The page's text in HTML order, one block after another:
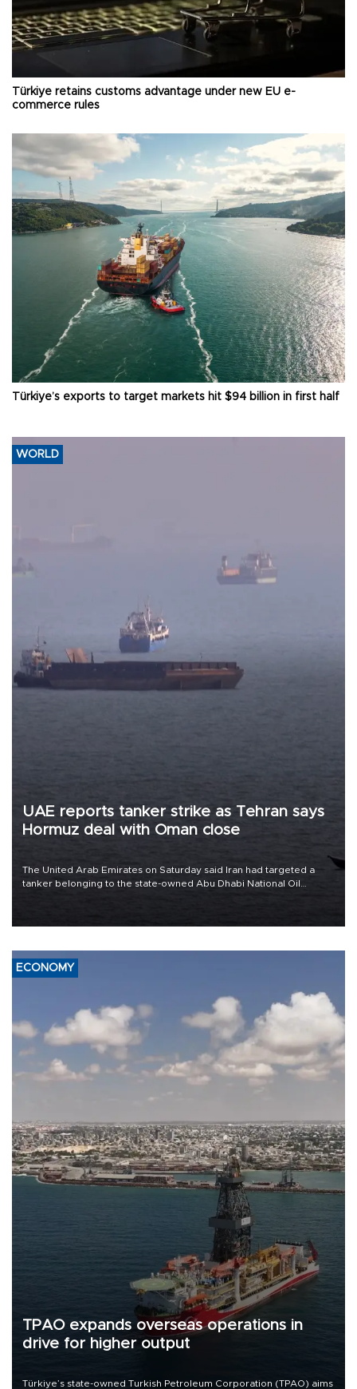
Türkiye retains customs advantage under new EU e-
commerce rules
Türkiye’s exports to target markets hit $94 billion in first half
WORLD
UAE reports tanker strike as Tehran says
Hormuz deal with Oman close
The United Arab Emirates on Saturday said Iran had targeted a
tanker belonging to the state-owned Abu Dhabi National Oil
ECONOMY
TPAO expands overseas operations in
drive for higher output
Türkiye’s state-owned Turkish Petroleum Corporation (TPAO) aims